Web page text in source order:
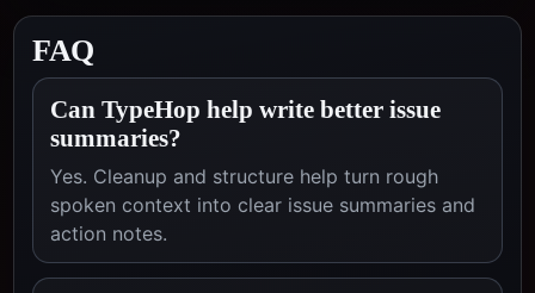
FAQ
Can TypeHop help write better issue
summaries?
Yes. Cleanup and structure help turn rough
spoken context into clear issue summaries and
action notes.